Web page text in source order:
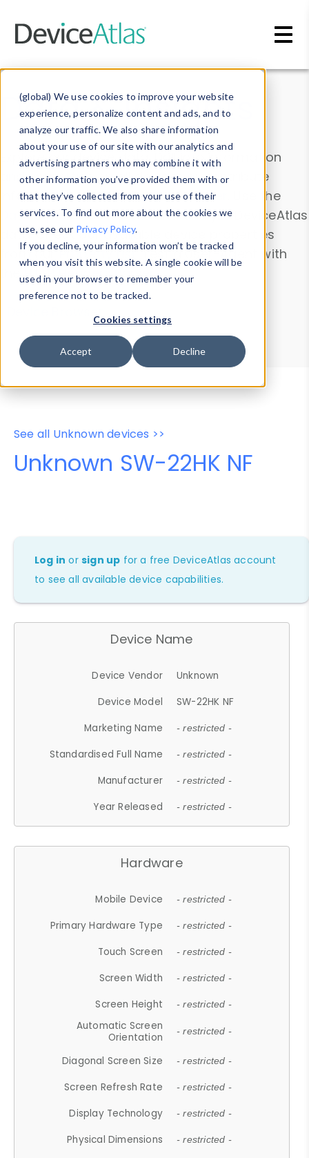
(global) We use cookies to improve your website
experience, personalize content and ads, and to
analyze our traffic. We also share information
about your use of our site with our analytics and
advertising partners who may combine it with
other information you’ve provided them with or
that they’ve collected from your use of their
services. To find out more about the cookies we
use, see our Privacy Policy.
If you decline, your information won’t be tracked
when you visit this website. A single cookie will be
used in your browser to remember your
preference not to be tracked.
Cookies settings
Accept Decline
Data & Insights
Explore our device data. Drill into information
and properties on all devices or contribute
information with theDevice Browser
. Use the
Data Explorerto explore and analyze DeviceAtlas
data. Check our available device properties
from ourProperty List. Test a User-Agent with
theHTTP Headers Parser.
Device Browser
Data Explorer
Properties
User-Agent Tester
See all Unknown devices >>
Unknown SW-22HK NF
Log in orsign up for a free DeviceAtlas account
to see all available device capabilities.
Device Name
Device Vendor
Unknown
Device Model
SW-22HK NF
Marketing Name
- restricted -
Standardised Full Name - restricted -
Manufacturer - restricted -
Year Released - restricted -
Hardware
Mobile Device - restricted -
Primary Hardware Type - restricted -
Touch Screen - restricted -
Screen Width - restricted -
Screen Height - restricted -
Automatic Screen
Orientation
- restricted -
Diagonal Screen Size - restricted -
Screen Refresh Rate - restricted -
Display Technology - restricted -
Physical Dimensions - restricted -